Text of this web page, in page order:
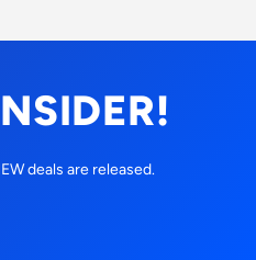
deals are released.